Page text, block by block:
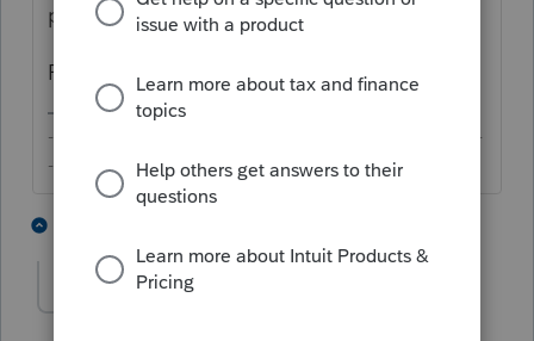
programmers to look into it.
Please confirm what you're looking to do.
-------------------------------------------------------------------------
--------Still an AllStar